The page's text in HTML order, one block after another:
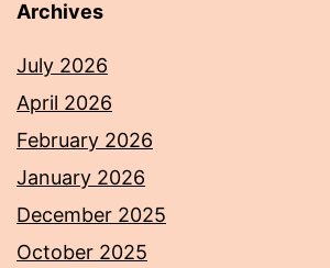
Archives
July 2026
April 2026
February 2026
January 2026
December 2025
October 2025